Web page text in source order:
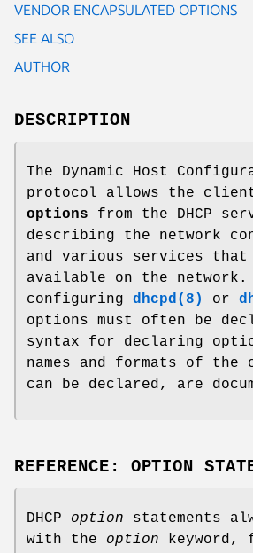
VENDOR ENCAPSULATED OPTIONS
SEE ALSO
AUTHOR
DESCRIPTION
The Dynamic Host
protocol allows the
options from the DHCP
describing the network
and various services that
available on the network.
configuring dhcpd(8) or
options must often be
syntax for declaring
names and formats of the
can be declared, are
REFERENCE: OPTION
DHCP option statements
with the option keyword,